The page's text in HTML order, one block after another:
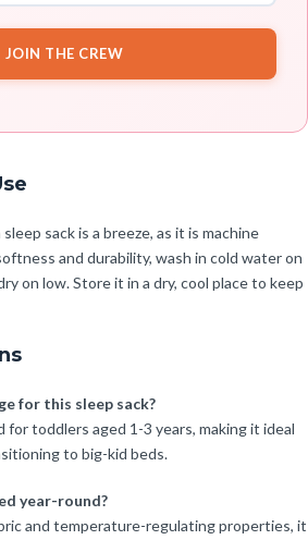
JOIN THE CREW
sack is a breeze, as it is machine
and durability, wash in cold water on
on low. Store it in a dry, cool place to keep
for this sleep sack?
for toddlers aged 1-3 years, making it ideal
to big-kid beds.
year-round?
and temperature-regulating properties, it